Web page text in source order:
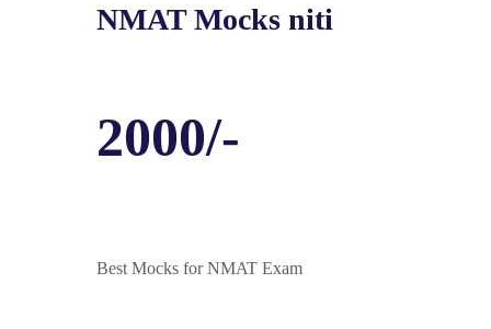
NMAT Mocks niti
2000/-
Best Mocks for NMAT Exam